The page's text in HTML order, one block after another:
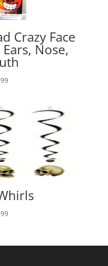
Crazy Face
Nose,